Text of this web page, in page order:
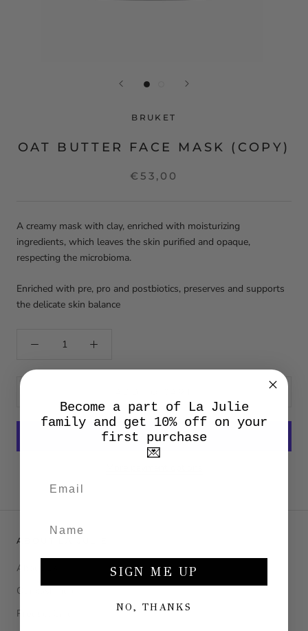
BRUKET
OAT BUTTER FACE MASK (COPY)
€53,00
A creamy mask with clay, enriched with moisturizing
ingredients, which leaves the skin purified and opaque,
respecting the microbioma.
Enriched with pre, pro and postbiotics, preserves and supports
the delicate skin balance
ABOUT LA JULIE
About Us
Our cashmere
Product Care
Become a part of La Julie
family and get 10% off on your
first purchase
💌
SIGN ME UP
NO, THANKS